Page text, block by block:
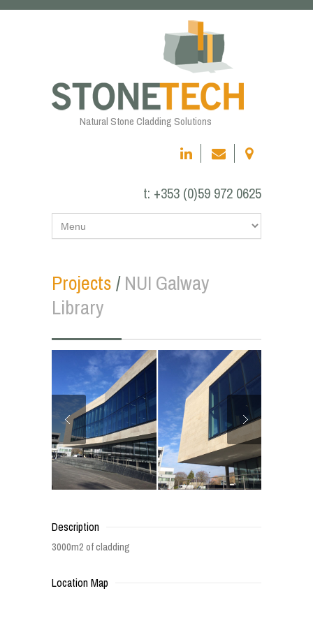
Natural Stone Cladding Solutions
t: +353 (0)59 972 0625
Projects/NUI Galway
Library
Description
3000m2 of cladding
Location Map